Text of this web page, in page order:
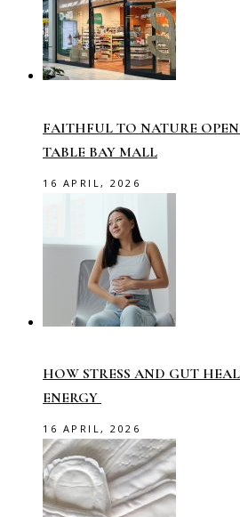
FAITHFUL TO NATURE
TABLE BAY MALL
16 APRIL, 2026
HOW STRESS AND GUT
ENERGY
16 APRIL, 2026